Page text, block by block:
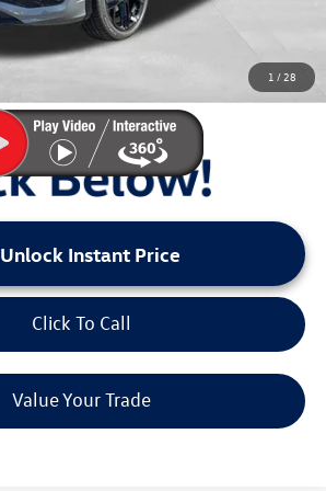
1 /28
LOCKED
Unlock Instant Price
Click To Call
Value Your Trade